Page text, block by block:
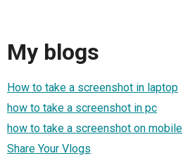
My blogs
How to take a screenshot in laptop
how to take a screenshot in pc
how to take a screenshot on mobile
Share Your Vlogs